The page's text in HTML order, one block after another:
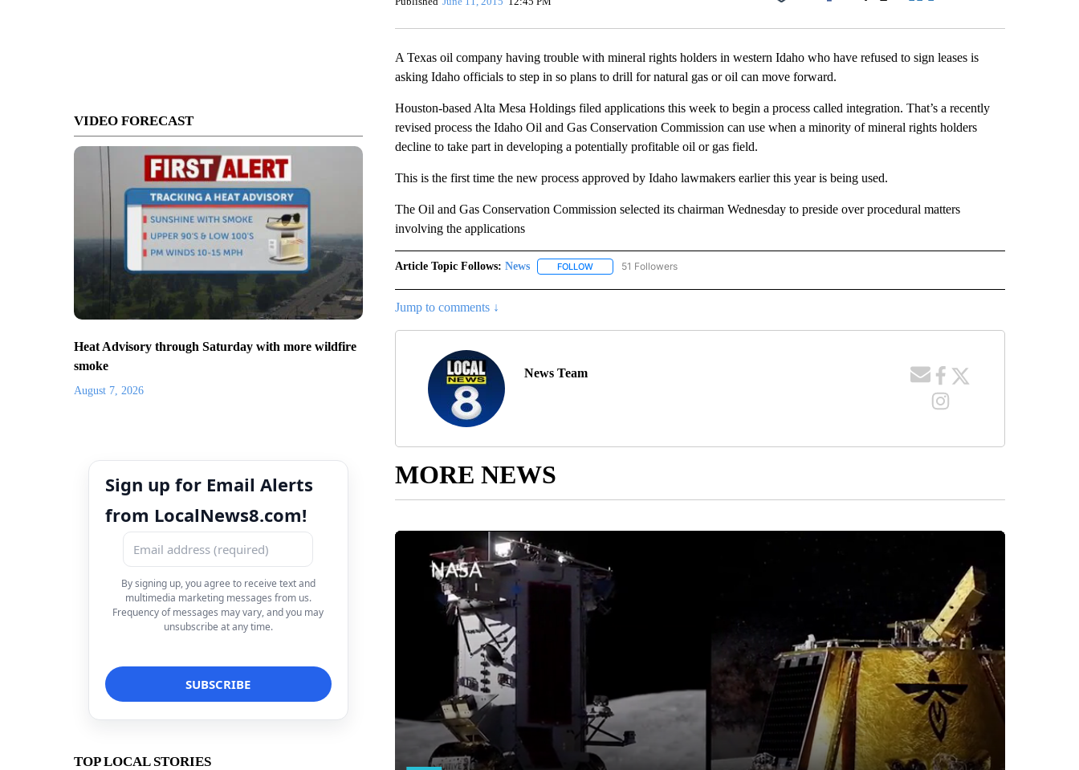
VIDEO FORECAST
Heat Advisory through Saturday with more wildfire
smoke
August 7, 2026
Sign up for Email Alerts
from LocalNews8.com!
By signing up, you agree to receive text and
multimedia marketing messages from us.
Frequency of messages may vary, and you may
unsubscribe at any time.
TOP LOCAL STORIES
Facebook
A Texas oil company having trouble with mineral rights holders in western Idaho who have refused to sign leases is
asking Idaho officials to step in so plans to drill for natural gas or oil can move forward.
Houston-based Alta Mesa Holdings filed applications this week to begin a process called integration. That’s a recently
revised process the Idaho Oil and Gas Conservation Commission can use when a minority of mineral rights holders
decline to take part in developing a potentially profitable oil or gas field.
This is the first time the new process approved by Idaho lawmakers earlier this year is being used.
The Oil and Gas Conservation Commission selected its chairman Wednesday to preside over procedural matters
involving the applications
Article Topic Follows: News FOLLOWFOLLOW "NEWS" TO RECEIVE NOTIFICATIONS ABOUT NEW PAGES ON "NEWS".
51 Followers
Jump to comments ↓
News Team
MORE NEWS